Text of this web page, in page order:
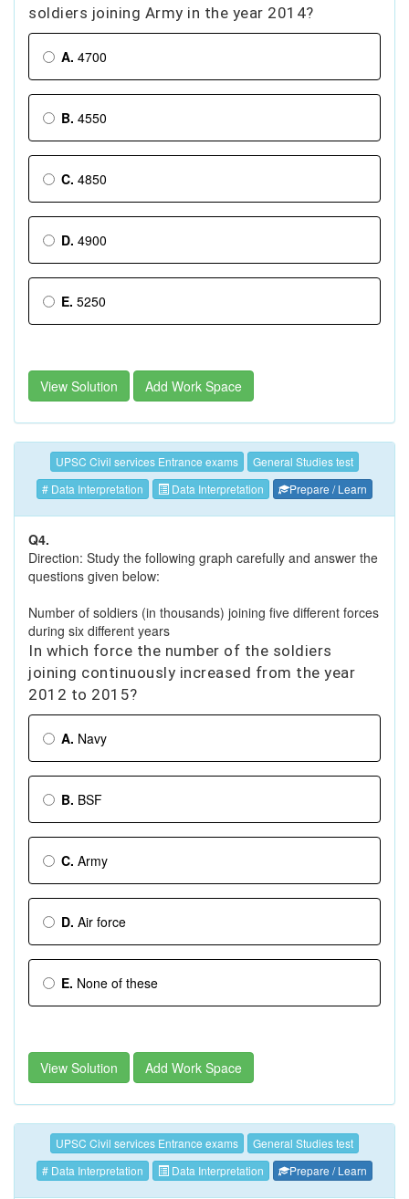
soldiers joining Army in the year 2014?
A. 4700
B. 4550
C. 4850
D. 4900
E. 5250
View Solution Add Work Space
UPSC Civil services Entrance exams
General Studies test
# Data Interpretation
Data Interpretation Prepare / Learn
Q4.
Direction: Study the following graph carefully and answer the
questions given below:
Number of soldiers (in thousands) joining five different forces
during six different years
In which force the number of the soldiers
joining continuously increased from the year
2012 to 2015?
A. Navy
B. BSF
C. Army
D. Air force
E. None of these
View Solution Add Work Space
UPSC Civil services Entrance exams
General Studies test
# Data Interpretation
Data Interpretation Prepare / Learn